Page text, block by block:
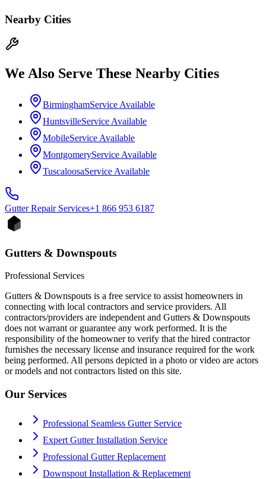
Nearby Cities
We Also Serve These Nearby Cities
BirminghamService Available
HuntsvilleService Available
MobileService Available
MontgomeryService Available
TuscaloosaService Available
Gutter RepairServices+1 866 953 6187
Gutters & Downspouts
Professional Services
Gutters & Downspouts is a free service to assist homeowners in
connecting with local contractors and service providers. All
contractors/providers are independent and Gutters & Downspouts
does not warrant or guarantee any work performed. It is the
responsibility of the homeowner to verify that the hired contractor
furnishes the necessary license and insurance required for the work
being performed. All persons depicted in a photo or video are actors
or models and not contractors listed on this site.
Our Services
Professional Seamless Gutter Service
Expert Gutter Installation Service
Professional Gutter Replacement
Downspout Installation & Replacement